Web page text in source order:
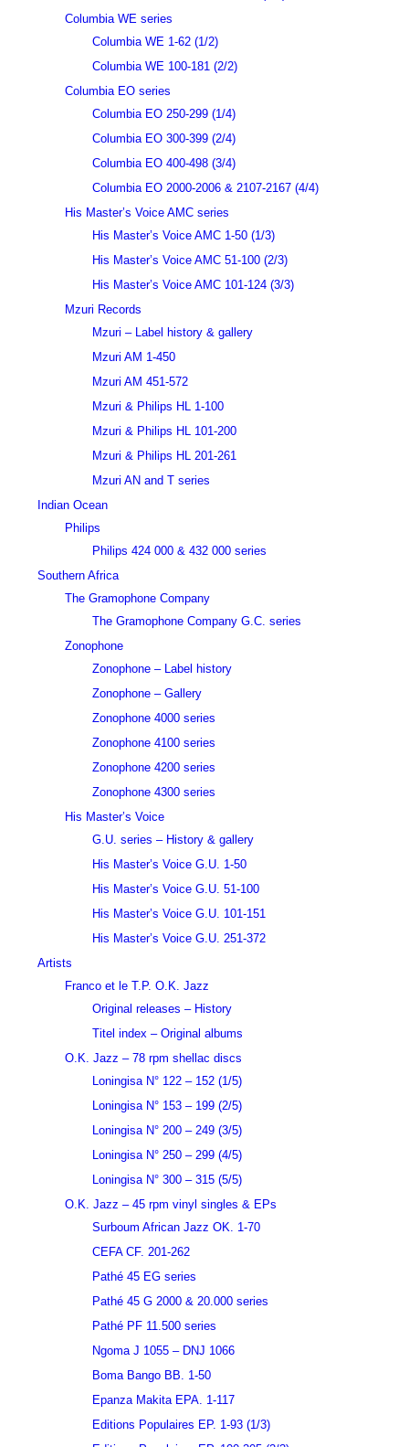
Columbia WE series
Columbia WE 1-62 (1/2)
Columbia WE 100-181 (2/2)
Columbia EO series
Columbia EO 250-299 (1/4)
Columbia EO 300-399 (2/4)
Columbia EO 400-498 (3/4)
Columbia EO 2000-2006 & 2107-2167 (4/4)
His Master’s Voice AMC series
His Master’s Voice AMC 1-50 (1/3)
His Master’s Voice AMC 51-100 (2/3)
His Master’s Voice AMC 101-124 (3/3)
Mzuri Records
Mzuri – Label history & gallery
Mzuri AM 1-450
Mzuri AM 451-572
Mzuri & Philips HL 1-100
Mzuri & Philips HL 101-200
Mzuri & Philips HL 201-261
Mzuri AN and T series
Indian Ocean
Philips
Philips 424 000 & 432 000 series
Southern Africa
The Gramophone Company
The Gramophone Company G.C. series
Zonophone
Zonophone – Label history
Zonophone – Gallery
Zonophone 4000 series
Zonophone 4100 series
Zonophone 4200 series
Zonophone 4300 series
His Master’s Voice
G.U. series – History & gallery
His Master’s Voice G.U. 1-50
His Master’s Voice G.U. 51-100
His Master’s Voice G.U. 101-151
His Master’s Voice G.U. 251-372
Artists
Franco et le T.P. O.K. Jazz
Original releases – History
Titel index – Original albums
O.K. Jazz – 78 rpm shellac discs
Loningisa N° 122 – 152 (1/5)
Loningisa N° 153 – 199 (2/5)
Loningisa N° 200 – 249 (3/5)
Loningisa N° 250 – 299 (4/5)
Loningisa N° 300 – 315 (5/5)
O.K. Jazz – 45 rpm vinyl singles & EPs
Surboum African Jazz OK. 1-70
CEFA CF. 201-262
Pathé 45 EG series
Pathé 45 G 2000 & 20.000 series
Pathé PF 11.500 series
Ngoma J 1055 – DNJ 1066
Boma Bango BB. 1-50
Epanza Makita EPA. 1-117
Editions Populaires EP. 1-93 (1/3)